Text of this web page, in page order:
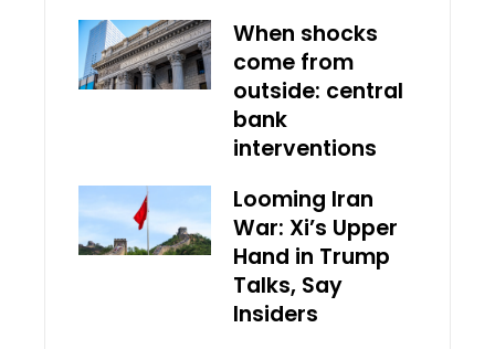
When shocks
come from
outside: central
bank
interventions
Looming Iran
War: Xi’s Upper
Hand in Trump
Talks, Say
Insiders